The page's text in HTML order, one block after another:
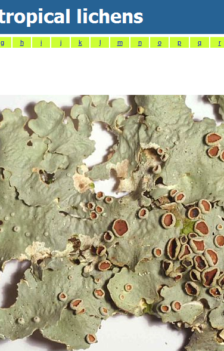
g h i j k l m n o p q r